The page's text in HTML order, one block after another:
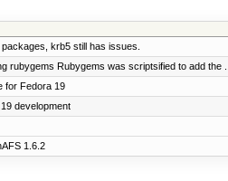
packages, krb5 still has issues.
rubygems Rubygems was scriptsified to add the ...
for Fedora 19
development
1.6.2